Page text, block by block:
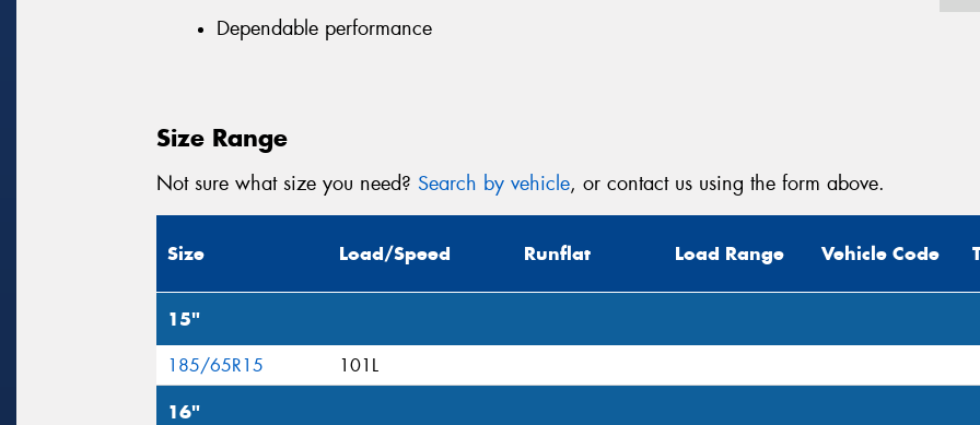
Dependable performance
Size Range
Not sure what size you need? Search by vehicle, or contact us using the form above.
Size Load/Speed Runflat Load Range Vehicle Code
15"
185/65R15 101L
16"